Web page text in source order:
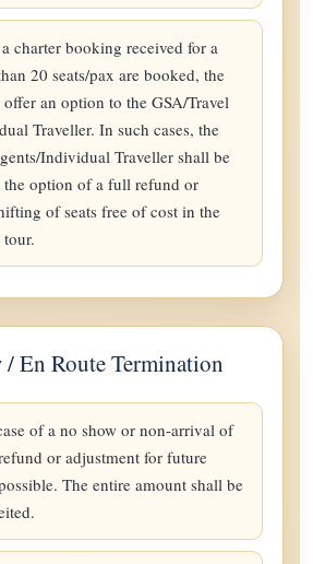
charter booking received for a
20 seats/pax are booked, the
an option to the GSA/Travel
Traveller. In such cases, the
Individual Traveller shall be
option of a full refund or
of seats free of cost in the
En Route Termination
of a no show or non-arrival of
or adjustment for future
The entire amount shall be